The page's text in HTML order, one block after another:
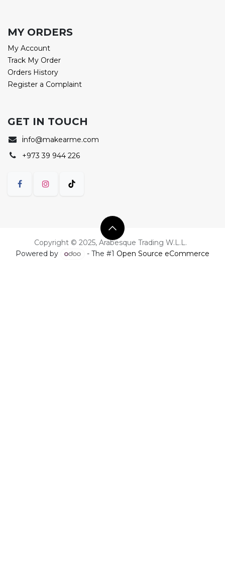
MY ORDERS
My Account
Track My Order
Orders History
Register a Complaint
GET IN TOUCH
info@makearme.com
+973 39 944 226
Copyright © 2025, Arabesque Trading W.L.L.
Powered by
- The #1 Open Source eCommerce